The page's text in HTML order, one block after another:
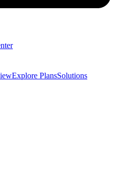
Explore PlansSolutions